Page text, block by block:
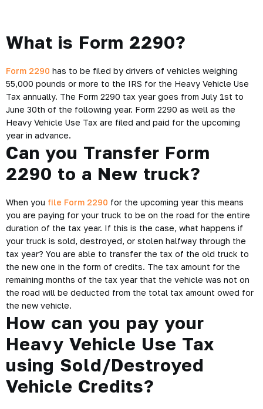
What is Form 2290?
Form 2290 has to be filed by drivers of vehicles weighing
55,000 pounds or more to the IRS for the Heavy Vehicle Use
Tax annually. The Form 2290 tax year goes from July 1st to
June 30th of the following year. Form 2290 as well as the
Heavy Vehicle Use Tax are filed and paid for the upcoming
year in advance.
Can you Transfer Form
2290 to a New truck?
When you file Form 2290 for the upcoming year this means
you are paying for your truck to be on the road for the entire
duration of the tax year. If this is the case, what happens if
your truck is sold, destroyed, or stolen halfway through the
tax year? You are able to transfer the tax of the old truck to
the new one in the form of credits. The tax amount for the
remaining months of the tax year that the vehicle was not on
the road will be deducted from the total tax amount owed for
the new vehicle.
How can you pay your
Heavy Vehicle Use Tax
using Sold/Destroyed
Vehicle Credits?